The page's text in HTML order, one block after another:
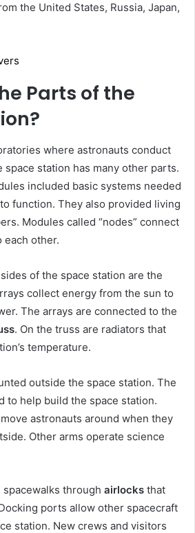
the United States, Russia, Japan,
Parts of the
where astronauts conduct
space station has many other parts.
included basic systems needed
function. They also provided living
Modules called “nodes” connect
each other.
of the space station are the
collect energy from the sun to
The arrays are connected to the
. On the truss are radiators that
temperature.
outside the space station. The
to help build the space station.
astronauts around when they
Other arms operate science
through airlocks that
ports allow other spacecraft
station. New crews and visitors